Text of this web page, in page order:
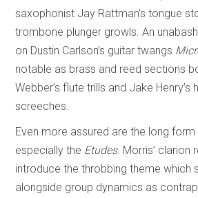
saxophonist Jay Rattman’s tongue
trombone plunger growls. An
on Dustin Carlson’s guitar twangs
notable as brass and reed sections
Webber’s flute trills and Jake Henry’s
screeches.
Even more assured are the long
especially the Etudes. Morris’ clarion
introduce the throbbing theme which
alongside group dynamics as